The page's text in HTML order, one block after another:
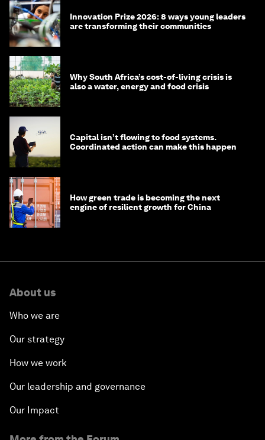
Innovation Prize 2026: 8 ways young leaders
are transforming their communities
Why South Africa’s cost-of-living crisis is
also a water, energy and food crisis
Capital isn’t flowing to food systems.
Coordinated action can make this happen
How green trade is becoming the next
engine of resilient growth for China
About us
Who we are
Our strategy
How we work
Our leadership and governance
Our Impact